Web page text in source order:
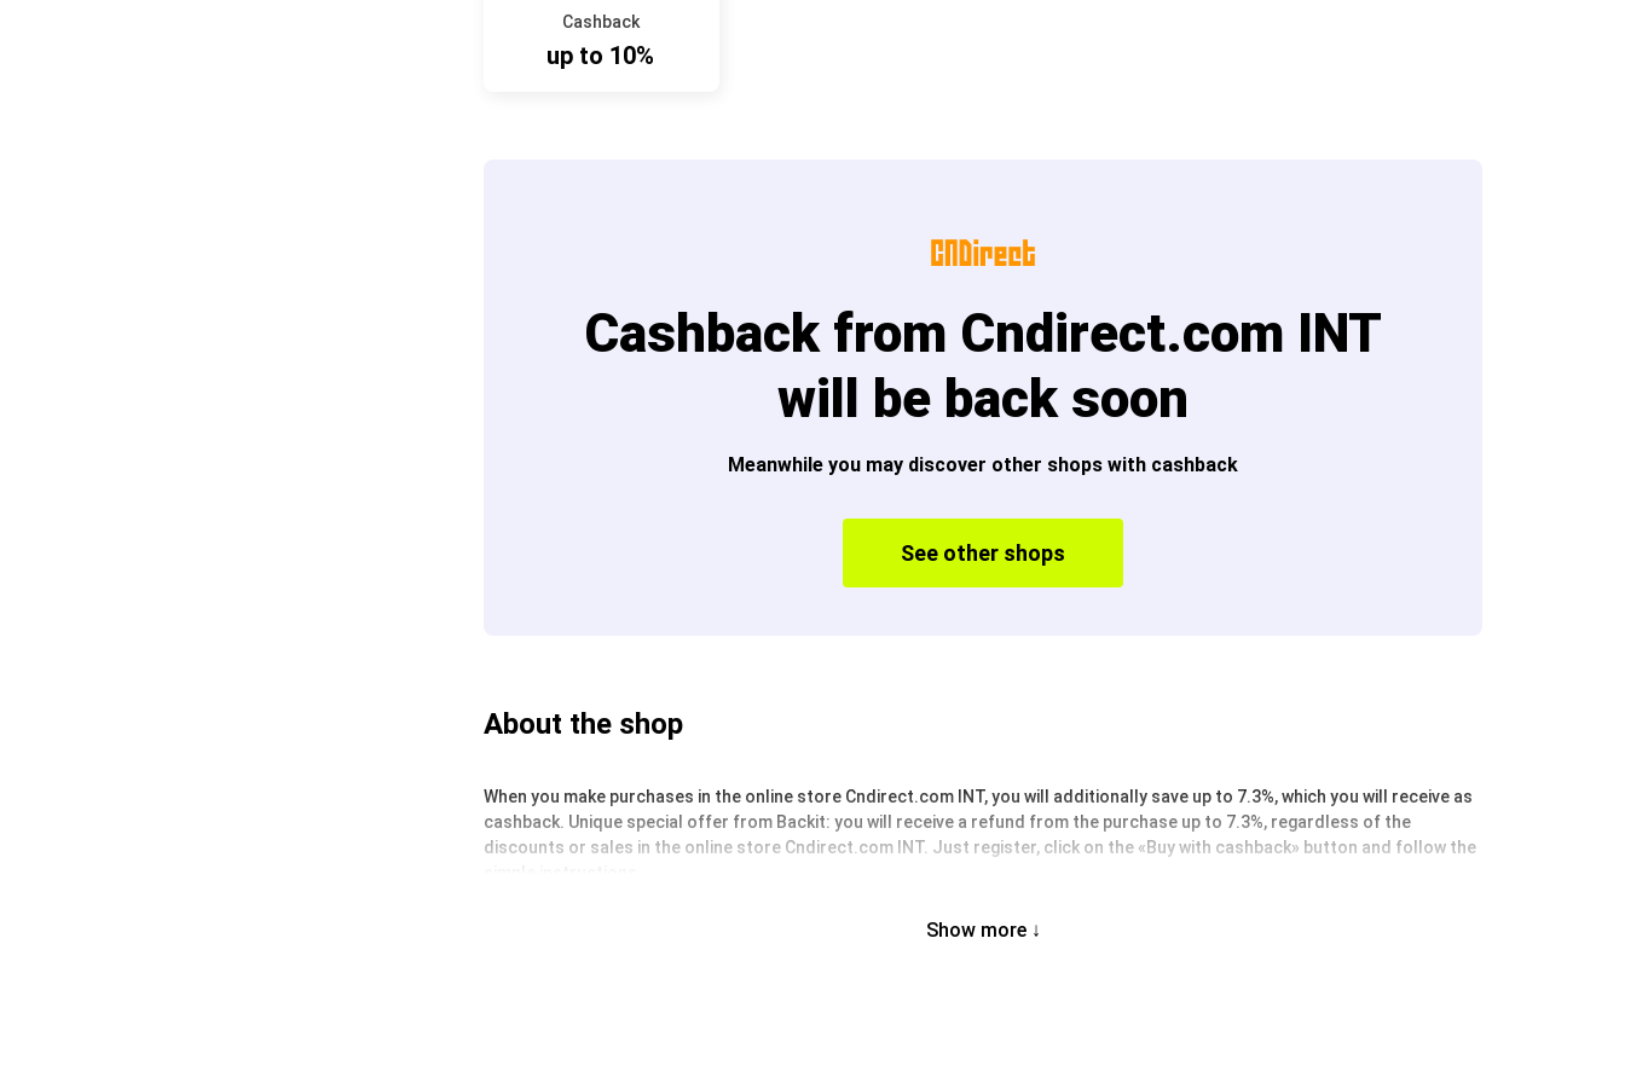
Cashback
up to 10%
Cashback from Cndirect.com INT
will be back soon
Meanwhile you may discover other shops with cashback
See other shops
About the shop
When you make purchases in the online store Cndirect.com INT, you will additionally save up to 7.3%, which you will receive as
cashback. Unique special offer from Backit: you will receive a refund from the purchase up to 7.3%, regardless of the
discounts or sales in the online store Cndirect.com INT. Just register, click on the «Buy with cashback» button and follow the
Show more ↓